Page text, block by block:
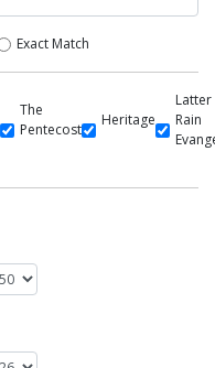
Exact Match
The
Pentecost
Heritage
Latter
Rain